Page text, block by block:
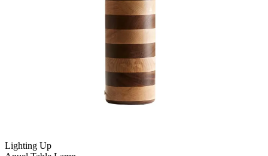
Lighting Up